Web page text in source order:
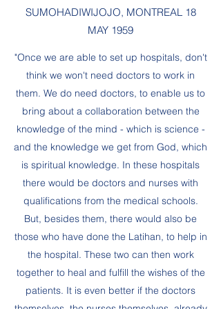
SUMOHADIWIJOJO, MONTREAL 18
MAY 1959
"Once we are able to set up hospitals, don't
think we won't need doctors to work in
them. We do need doctors, to enable us to
bring about a collaboration between the
knowledge of the mind - which is science -
and the knowledge we get from God, which
is spiritual knowledge. In these hospitals
there would be doctors and nurses with
qualifications from the medical schools.
But, besides them, there would also be
those who have done the Latihan, to help in
the hospital. These two can then work
together to heal and fulfill the wishes of the
patients. It is even better if the doctors